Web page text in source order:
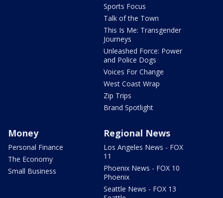
Sports Focus
Talk of the Town
This Is Me: Transgender
Journeys
Unleashed Force: Power
and Police Dogs
Voices For Change
West Coast Wrap
Zip Trips
Brand Spotlight
Money
Personal Finance
The Economy
Small Business
Regional News
Los Angeles News - FOX
11
Phoenix News - FOX 10
Phoenix
Seattle News - FOX 13